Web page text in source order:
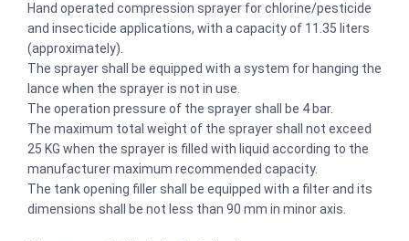
Hand operated compression sprayer for chlorine/pesticide
and insecticide applications, with a capacity of 11.35 liters
(approximately).
The sprayer shall be equipped with a system for hanging the
lance when the sprayer is not in use.
The operation pressure of the sprayer shall be 4 bar.
The maximum total weight of the sprayer shall not exceed
25 KG when the sprayer is filled with liquid according to the
manufacturer maximum recommended capacity.
The tank opening filler shall be equipped with a filter and its
dimensions shall be not less than 90 mm in minor axis.